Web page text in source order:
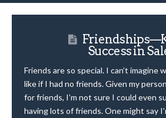
Success in
Friends are so special. I can’t imagine
like if I had no friends. Given my
for friends, I’m not sure I could even
having lots of friends. One might say